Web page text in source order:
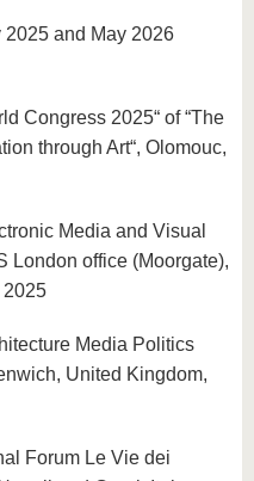
and May 2026
Congress 2025“ of “The
through Art“, Olomouc,
Media and Visual
London office (Moorgate),
2025
Media Politics
United Kingdom,
Forum Le Vie dei